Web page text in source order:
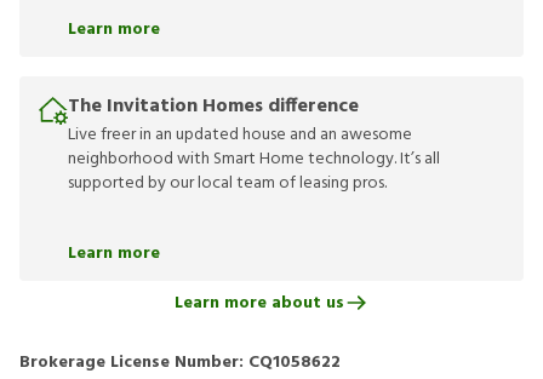
Learn more
The Invitation Homes difference
Live freer in an updated house and an awesome
neighborhood with Smart Home technology. It’s all
supported by our local team of leasing pros.
Learn more
Learn more about us
Brokerage License Number: CQ1058622